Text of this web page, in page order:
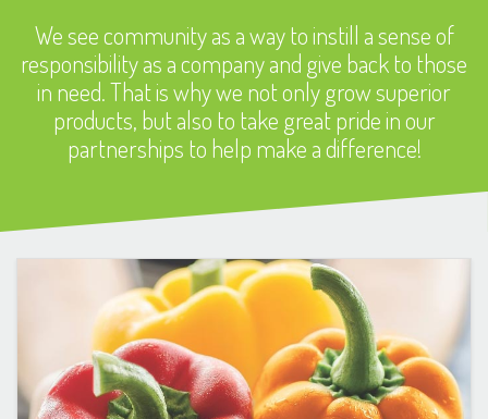
We see community as a way to instill a sense of
responsibility as a company and give back to those
in need. That is why we not only grow superior
products, but also to take great pride in our
partnerships to help make a difference!